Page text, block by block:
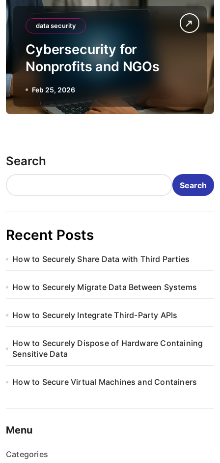
data security
Cybersecurity for
Nonprofits and NGOs
Feb 25, 2026
Search
Search
Recent Posts
How to Securely Share Data with Third Parties
How to Securely Migrate Data Between Systems
How to Securely Integrate Third-Party APIs
How to Securely Dispose of Hardware Containing
Sensitive Data
How to Secure Virtual Machines and Containers
Menu
Categories